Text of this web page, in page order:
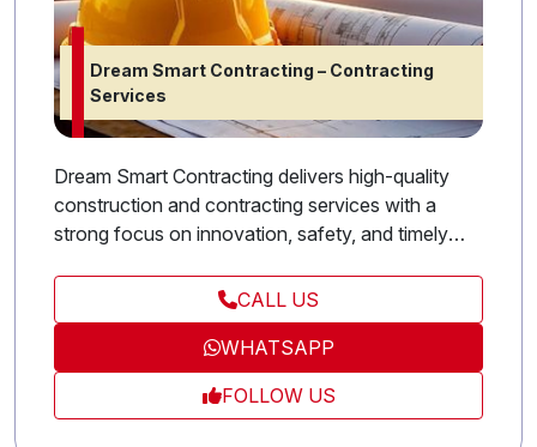
Dream Smart Contracting – Contracting
Services
Dream Smart Contracting delivers high-quality
construction and contracting services with a
strong focus on innovation, safety, and timely
large-scale developments, we combine technical
expertise with modern solutions to exceed client
expectations. Our commitment to excellence and
precision makes Stars Contracting a trusted name
in the UAE’s construction industry.
CALL US
WHATSAPP
FOLLOW US